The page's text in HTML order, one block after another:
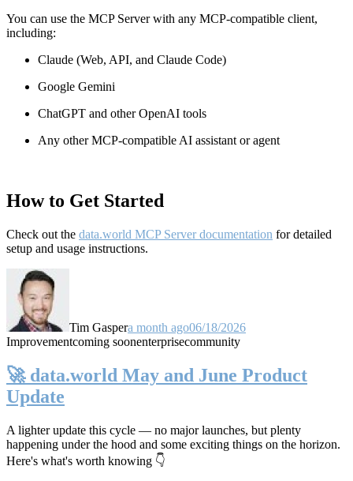
You can use the MCP Server with any MCP-compatible client,
including:
Claude (Web, API, and Claude Code)
Google Gemini
ChatGPT and other OpenAI tools
Any other MCP-compatible AI assistant or agent
How to Get Started
Check out the data.world MCP Server documentation for detailed
setup and usage instructions.
Tim Gaspera month ago06/18/2026
Improvementcoming soonenterprisecommunity
🚀 data.world May and June Product
Update
A lighter update this cycle — no major launches, but plenty
happening under the hood and some exciting things on the horizon.
Here's what's worth knowing 👇